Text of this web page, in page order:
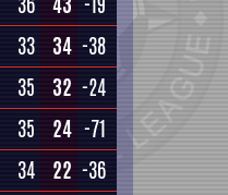
33 34 -38
35 32 -24
35 24 -71
34 22 -36